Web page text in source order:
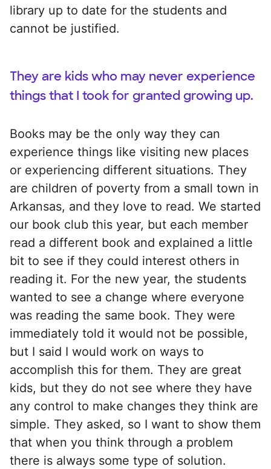
library up to date for the students and
cannot be justified.
They are kids who may never experience
things that I took for granted growing up.
Books may be the only way they can
experience things like visiting new places
or experiencing different situations. They
are children of poverty from a small town in
Arkansas, and they love to read. We started
our book club this year, but each member
read a different book and explained a little
bit to see if they could interest others in
reading it. For the new year, the students
wanted to see a change where everyone
was reading the same book. They were
immediately told it would not be possible,
but I said I would work on ways to
accomplish this for them. They are great
kids, but they do not see where they have
any control to make changes they think are
simple. They asked, so I want to show them
that when you think through a problem
there is always some type of solution.